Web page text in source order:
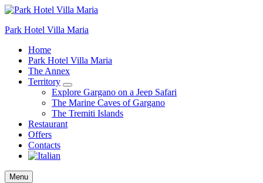
Park Hotel Villa Maria
Home
Park Hotel Villa Maria
The Annex
Territory
Explore Gargano on a Jeep Safari
The Marine Caves of Gargano
The Tremiti Islands
Restaurant
Offers
Contacts
Menu